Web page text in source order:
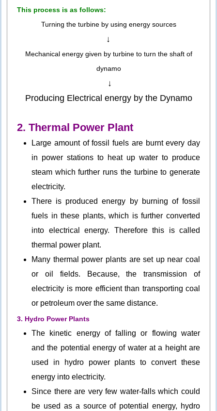
This process is as follows:
Turning the turbine by using energy sources
↓
Mechanical energy given by turbine to turn the shaft of
dynamo
↓
Producing Electrical energy by the Dynamo
2. Thermal Power Plant
Large amount of fossil fuels are burnt every day
in power stations to heat up water to produce
steam which further runs the turbine to generate
electricity.
There is produced energy by burning of fossil
fuels in these plants, which is further converted
into electrical energy. Therefore this is called
thermal power plant.
Many thermal power plants are set up near coal
or oil fields. Because, the transmission of
electricity is more efficient than transporting coal
or petroleum over the same distance.
3. Hydro Power Plants
The kinetic energy of falling or flowing water
and the potential energy of water at a height are
used in hydro power plants to convert these
energy into electricity.
Since there are very few water-falls which could
be used as a source of potential energy, hydro